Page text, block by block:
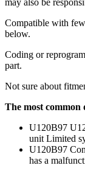
Compatible with
below.
Coding or
part.
Not sure about
The most common
U120B97
unit Limited
U120B97
has a